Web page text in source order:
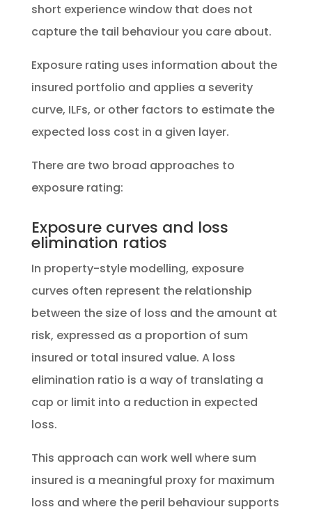
short experience window that does not
capture the tail behaviour you care about.
Exposure rating uses information about the
insured portfolio and applies a severity
curve, ILFs, or other factors to estimate the
expected loss cost in a given layer.
There are two broad approaches to
exposure rating:
Exposure curves and loss
elimination ratios
In property-style modelling, exposure
curves often represent the relationship
between the size of loss and the amount at
risk, expressed as a proportion of sum
insured or total insured value. A loss
elimination ratio is a way of translating a
cap or limit into a reduction in expected
loss.
This approach can work well where sum
insured is a meaningful proxy for maximum
loss and where the peril behaviour supports